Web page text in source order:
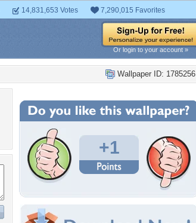
14,831,653 Votes 7,290,015 Favorites
Or login to your account »
Wallpaper ID: 1785256
+1